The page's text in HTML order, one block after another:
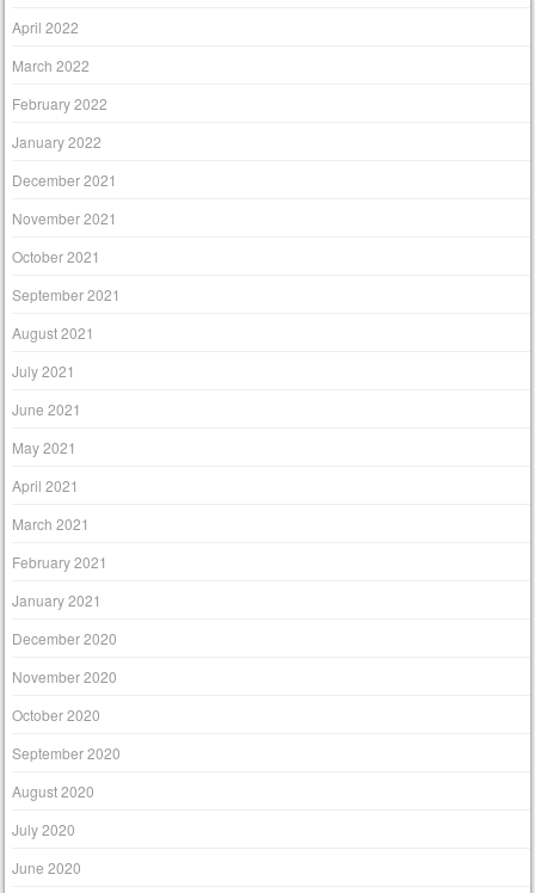
April 2022
March 2022
February 2022
January 2022
December 2021
November 2021
October 2021
September 2021
August 2021
July 2021
June 2021
May 2021
April 2021
March 2021
February 2021
January 2021
December 2020
November 2020
October 2020
September 2020
August 2020
July 2020
June 2020